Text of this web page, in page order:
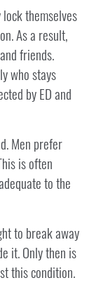
themselves
As a result,
friends.
who stays
by ED and
Men prefer
is often
to the
to break away
it. Only then is
this condition.